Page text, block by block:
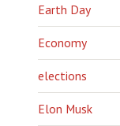
Earth Day
Economy
elections
Elon Musk